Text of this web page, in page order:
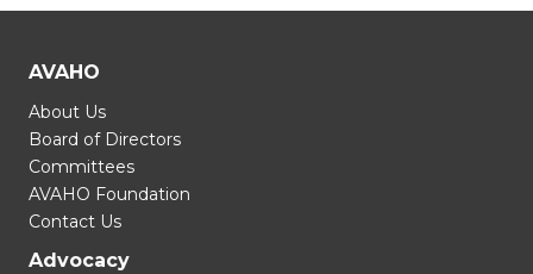
AVAHO
About Us
Board of Directors
Committees
AVAHO Foundation
Contact Us
Advocacy